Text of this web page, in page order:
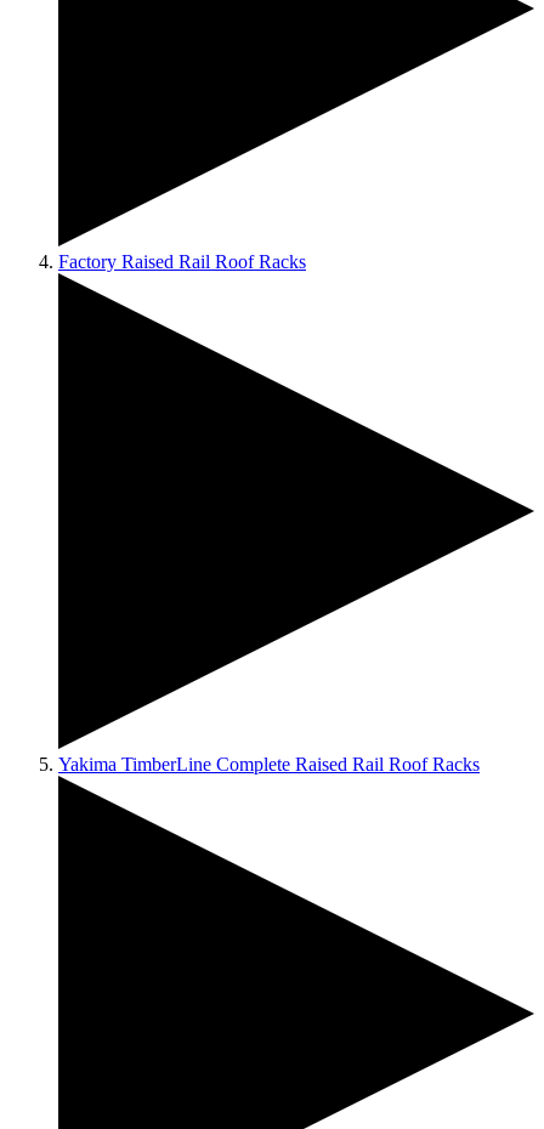
Factory Raised Rail Roof Racks
Yakima TimberLine Complete Raised Rail Roof Racks